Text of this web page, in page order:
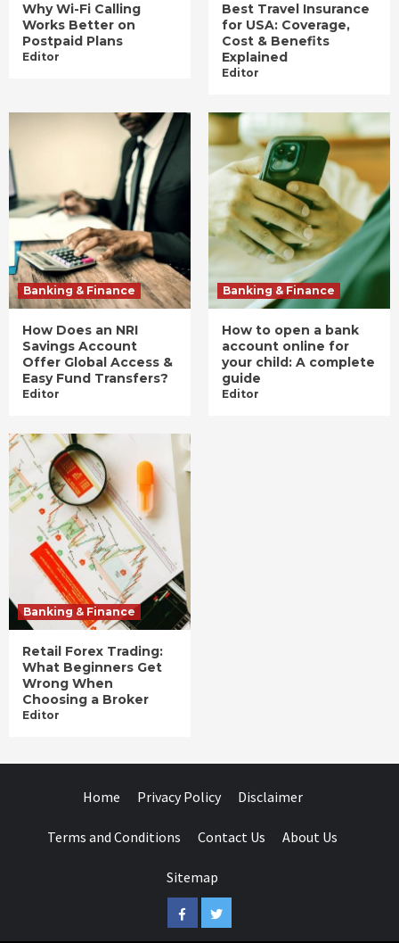
Why Wi-Fi Calling
Works Better on
Postpaid Plans
Editor
Best Travel Insurance
for USA: Coverage,
Cost & Benefits
Explained
Editor
Banking & Finance
How Does an NRI
Savings Account
Offer Global Access &
Easy Fund Transfers?
Editor
Banking & Finance
How to open a bank
account online for
your child: A complete
guide
Editor
Banking & Finance
Retail Forex Trading:
What Beginners Get
Wrong When
Choosing a Broker
Editor
Home Privacy Policy Disclaimer
Terms and Conditions Contact Us About Us
Sitemap
FacebookTwitter